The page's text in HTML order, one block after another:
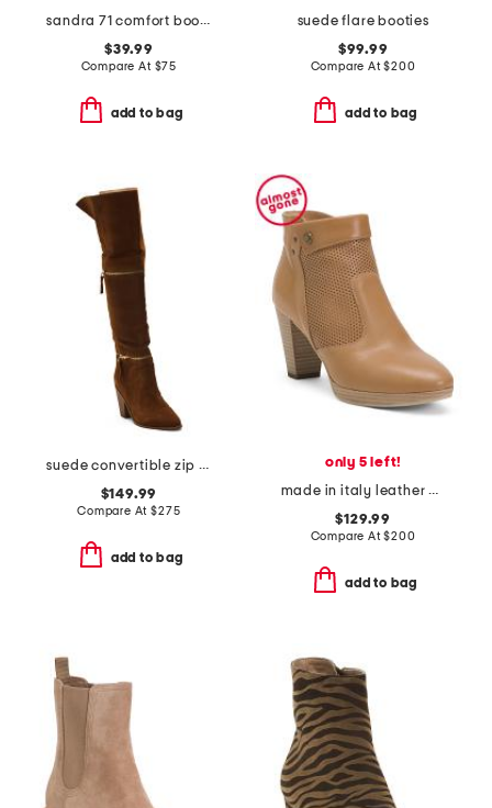
sandra 71 comfort boots
$39.99
Compare At $75
add to bag
suede flare booties
$99.99
Compare At$200
add to bag
suede convertible zip boots
$149.99
Compare At$275
add to bag
only 5 left!
made in italy leather ankle boots
$129.99
Compare At$200
add to bag